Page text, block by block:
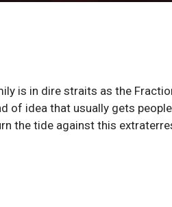
is in dire straits as the
of idea that usually gets
the tide against this